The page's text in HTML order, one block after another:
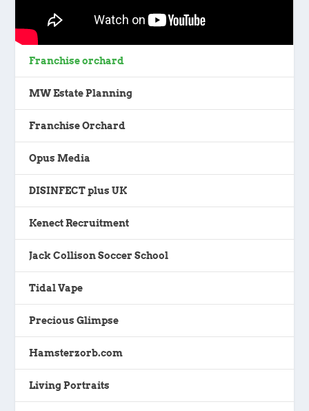
Franchise orchard
MW Estate Planning
Franchise Orchard
Opus Media
DISINFECT plus UK
Kenect Recruitment
Jack Collison Soccer School
Tidal Vape
Precious Glimpse
Hamsterzorb.com
Living Portraits